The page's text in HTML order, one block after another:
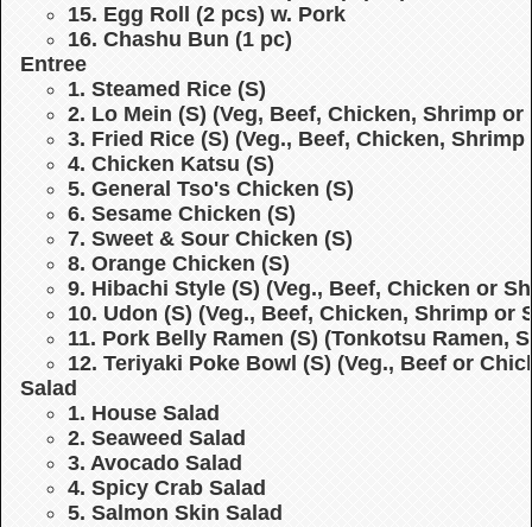
15. Egg Roll (2 pcs) w. Pork
16. Chashu Bun (1 pc)
Entree
1. Steamed Rice (S)
2. Lo Mein (S) (Veg, Beef, Chicken, Shrimp or
3. Fried Rice (S) (Veg., Beef, Chicken, Shrimp
4. Chicken Katsu (S)
5. General Tso's Chicken (S)
6. Sesame Chicken (S)
7. Sweet & Sour Chicken (S)
8. Orange Chicken (S)
9. Hibachi Style (S) (Veg., Beef, Chicken or
10. Udon (S) (Veg., Beef, Chicken, Shrimp or
11. Pork Belly Ramen (S) (Tonkotsu Ramen,
12. Teriyaki Poke Bowl (S) (Veg., Beef or
Salad
1. House Salad
2. Seaweed Salad
3. Avocado Salad
4. Spicy Crab Salad
5. Salmon Skin Salad